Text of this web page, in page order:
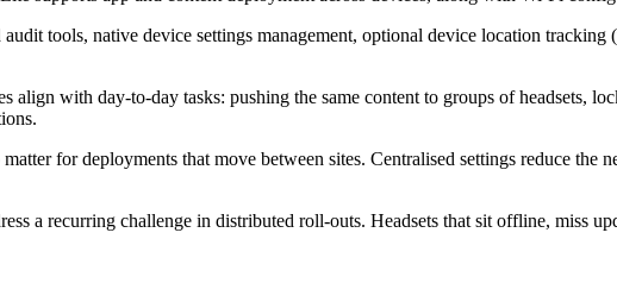
tools, native device settings management, optional device location
align with day-to-day tasks: pushing the same content to groups of headsets,
for deployments that move between sites. Centralised settings reduce
a recurring challenge in distributed roll-outs. Headsets that sit offline, miss